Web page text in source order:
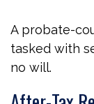
A probate-
tasked with
no will.